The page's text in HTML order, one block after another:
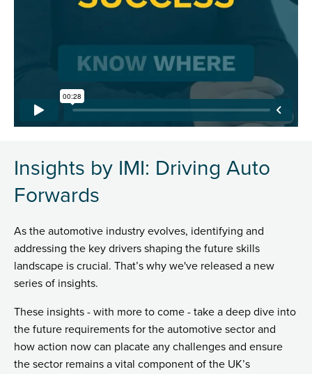
Insights by IMI: Driving Auto
Forwards
As the automotive industry evolves, identifying and
addressing the key drivers shaping the future skills
landscape is crucial. That’s why we've released a new
series of insights.
These insights - with more to come - take a deep dive into
the future requirements for the automotive sector and
how action now can placate any challenges and ensure
the sector remains a vital component of the UK’s